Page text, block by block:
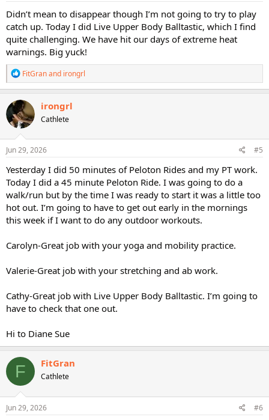
Didn’t mean to disappear though I’m not going to try to play
catch up. Today I did Live Upper Body Balltastic, which I find
quite challenging. We have hit our days of extreme heat
warnings. Big yuck!
R
e
a
c
t
i
o
n
s
FitGranand irongrl
irongrl
Cathlete
Jun 29, 2026 #5
Yesterday I did 50 minutes of Peloton Rides and my PT work.
Today I did a 45 minute Peloton Ride. I was going to do a
walk/run but by the time I was ready to start it was a little too
hot out. I’m going to have to get out early in the mornings
this week if I want to do any outdoor workouts.
Carolyn-Great job with your yoga and mobility practice.
Valerie-Great job with your stretching and ab work.
Cathy-Great job with Live Upper Body Balltastic. I’m going to
have to check that one out.
Hi to Diane Sue
F FitGran
Cathlete
Jun 29, 2026 #6